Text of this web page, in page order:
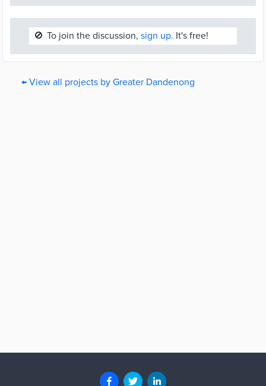
🚫 To join the discussion, sign up. It's free!
← View all projects by Greater Dandenong